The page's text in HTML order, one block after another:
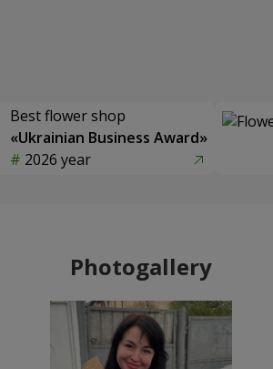
Best flower shop
«Ukrainian Business Award»
2026 year
Photogallery